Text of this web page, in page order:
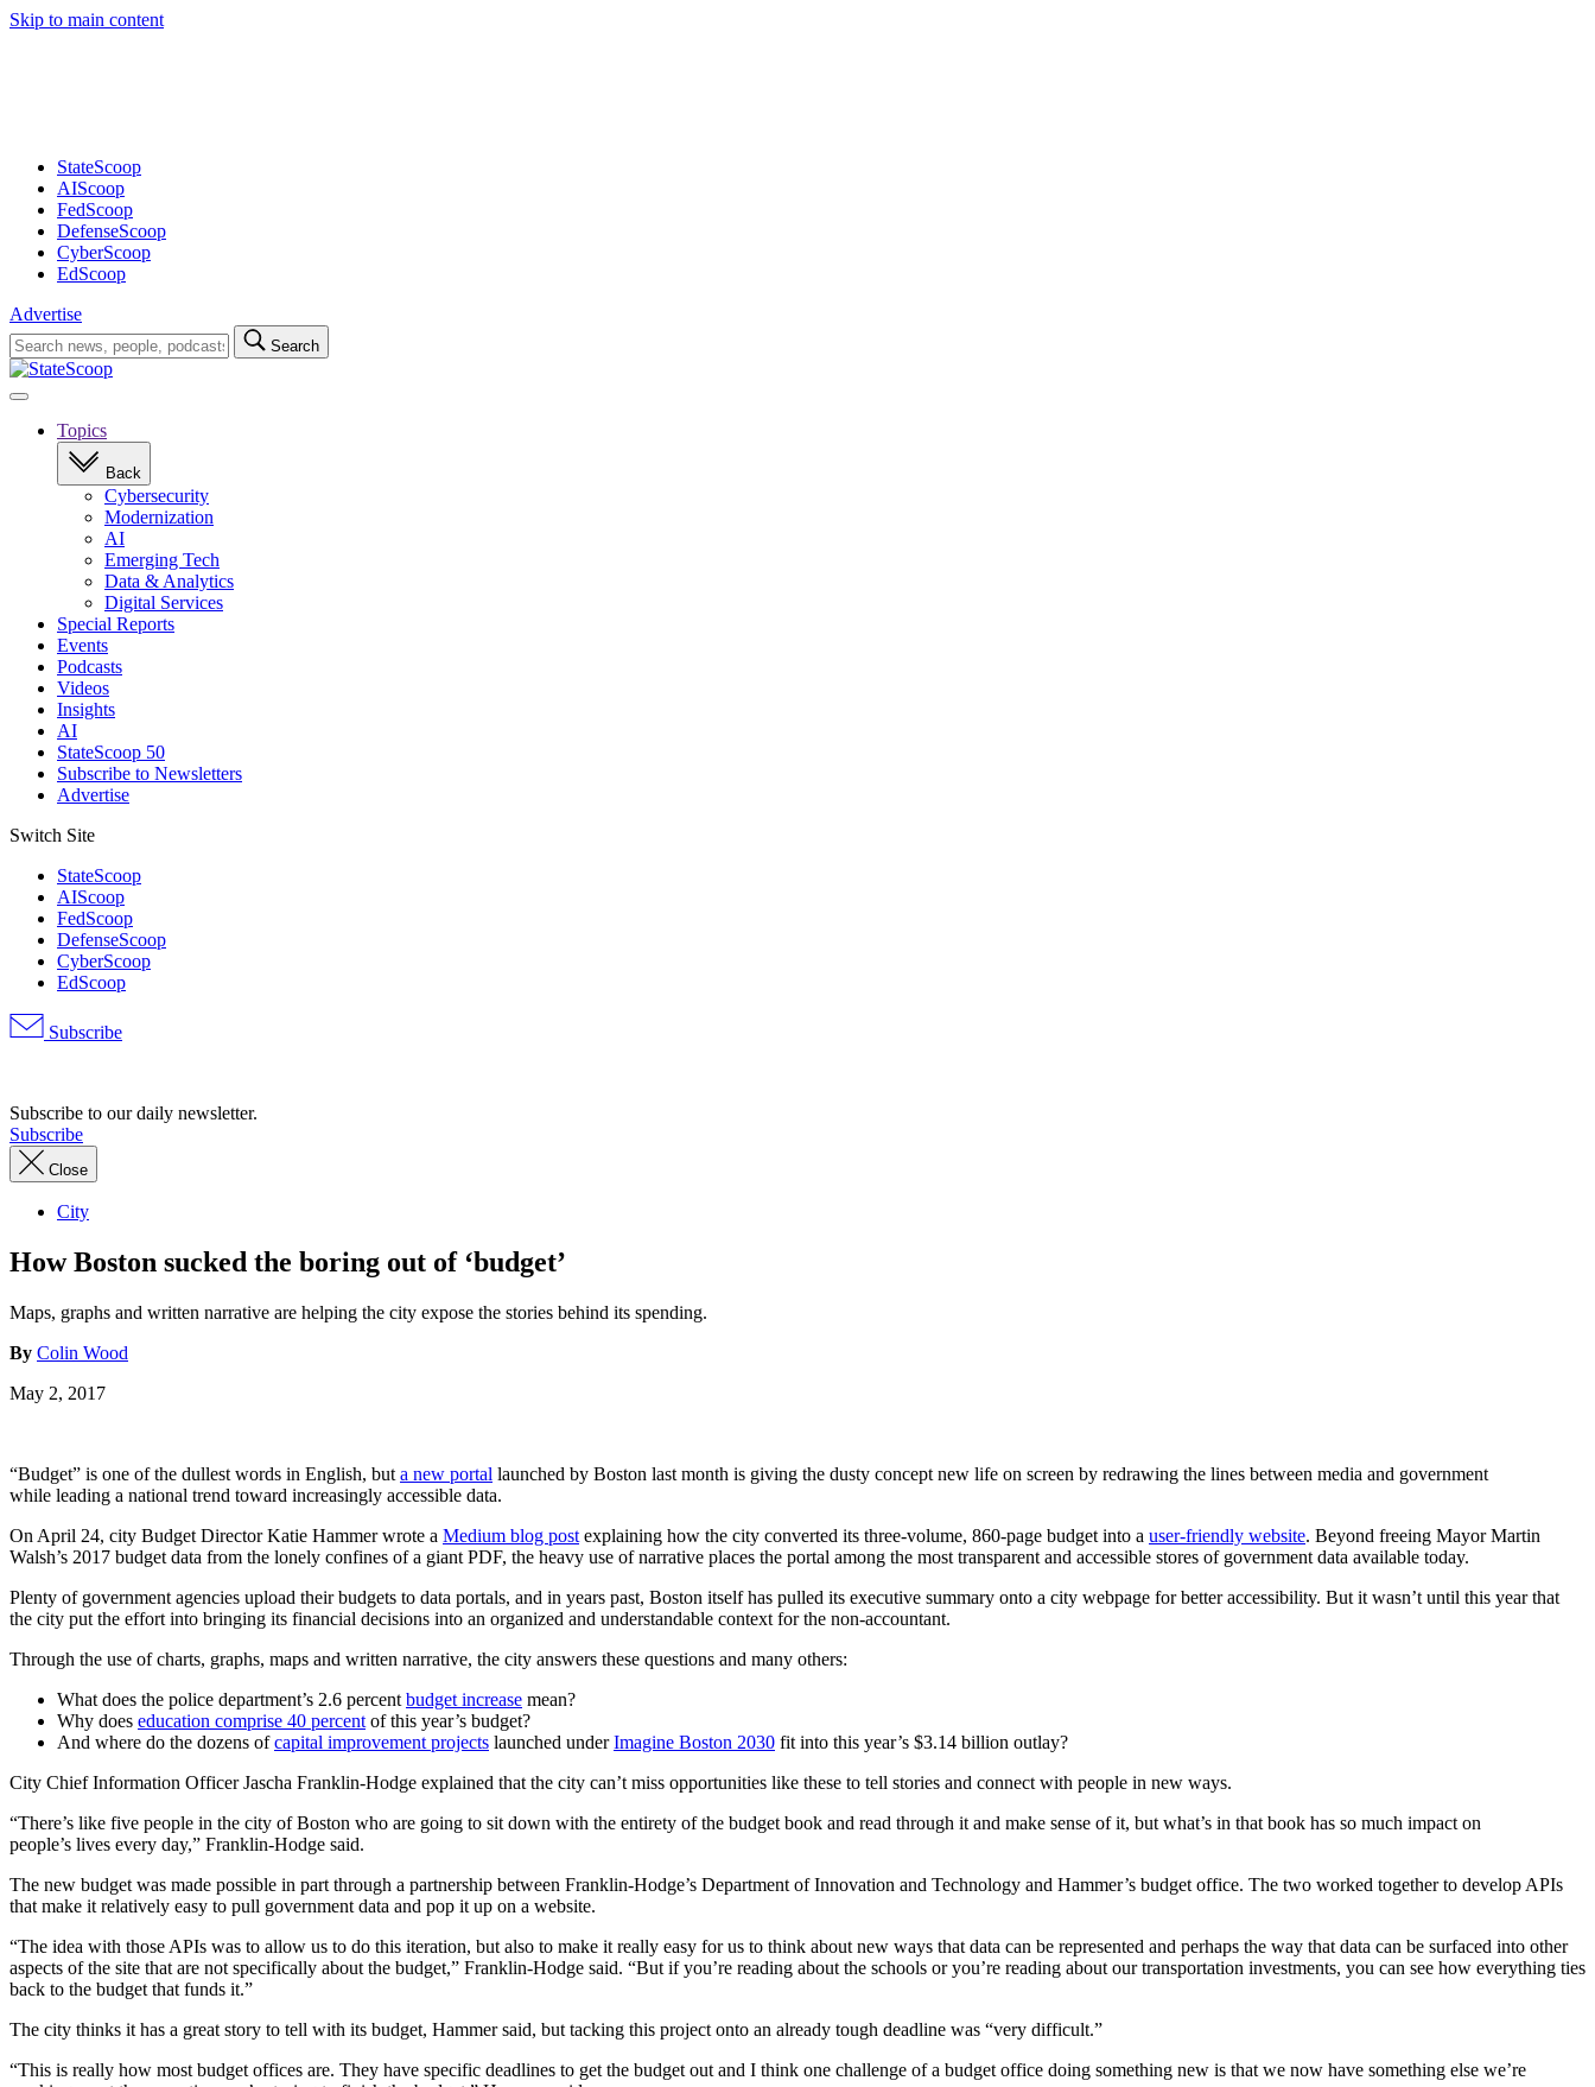
Skip to main content
StateScoop
AIScoop
FedScoop
DefenseScoop
CyberScoop
EdScoop
Advertise
Search
for:
Search
Open
navigationTopics
Back
Cybersecurity
Modernization
AI
Emerging Tech
Data & Analytics
Digital Services
Special Reports
Events
Podcasts
Videos
Insights
AI
StateScoop 50
Subscribe to Newsletters
Advertise
Switch Site
StateScoop
AIScoop
FedScoop
DefenseScoop
CyberScoop
EdScoop
Subscribe
Subscribe to our daily newsletter.
Subscribe
Close
City
How Boston sucked the boring out of ‘budget’
Maps, graphs and written narrative are helping the city expose the stories behind its spending.
By Colin Wood
May 2, 2017
“Budget” is one of the dullest words in English, but a new portal launched by Boston last month is giving the dusty concept new life on screen by redrawing the lines between media and government
while leading a national trend toward increasingly accessible data.
On April 24, city Budget Director Katie Hammer wrote a Medium blog post explaining how the city converted its three-volume, 860-page budget into a user-friendly website. Beyond freeing Mayor Martin
Walsh’s 2017 budget data from the lonely confines of a giant PDF, the heavy use of narrative places the portal among the most transparent and accessible stores of government data available today.
Plenty of government agencies upload their budgets to data portals, and in years past, Boston itself has pulled its executive summary onto a city webpage for better accessibility. But it wasn’t until this year that
the city put the effort into bringing its financial decisions into an organized and understandable context for the non-accountant.
Through the use of charts, graphs, maps and written narrative, the city answers these questions and many others:
Advertisement
What does the police department’s 2.6 percent budget increase mean?
Why does education comprise 40 percent of this year’s budget?
And where do the dozens ofcapital improvement projects launched underImagine Boston 2030 fit into this year’s $3.14 billion outlay?
City Chief Information Officer Jascha Franklin-Hodge explained that the city can’t miss opportunities like these to tell stories and connect with people in new ways.
“There’s like five people in the city of Boston who are going to sit down with the entirety of the budget book and read through it and make sense of it, but what’s in that book has so much impact on
people’s lives every day,” Franklin-Hodge said.
The new budget was made possible in part through a partnership between Franklin-Hodge’s Department of Innovation and Technology and Hammer’s budget office. The two worked together to develop APIs
that make it relatively easy to pull government data and pop it up on a website.
“The idea with those APIs was to allow us to do this iteration, but also to make it really easy for us to think about new ways that data can be represented and perhaps the way that data can be surfaced into other
aspects of the site that are not specifically about the budget,” Franklin-Hodge said. “But if you’re reading about the schools or you’re reading about our transportation investments, you can see how everything ties
back to the budget that funds it.”
Advertisement
The city thinks it has a great story to tell with its budget, Hammer said, but tacking this project onto an already tough deadline was “very difficult.”
“This is really how most budget offices are. They have specific deadlines to get the budget out and I think one challenge of a budget office doing something new is that we now have something else we’re